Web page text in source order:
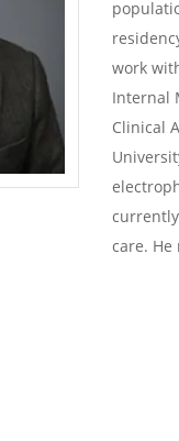
work
Internal
Clinical
care.